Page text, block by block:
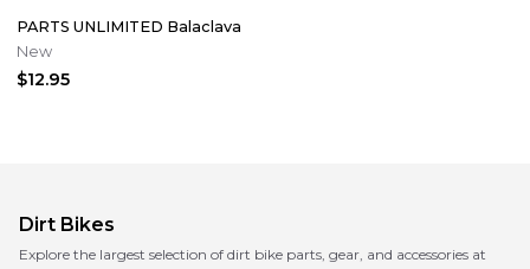
PARTS UNLIMITED Balaclava
New
$12.95
Dirt Bikes
Explore the largest selection of dirt bike parts, gear, and accessories at